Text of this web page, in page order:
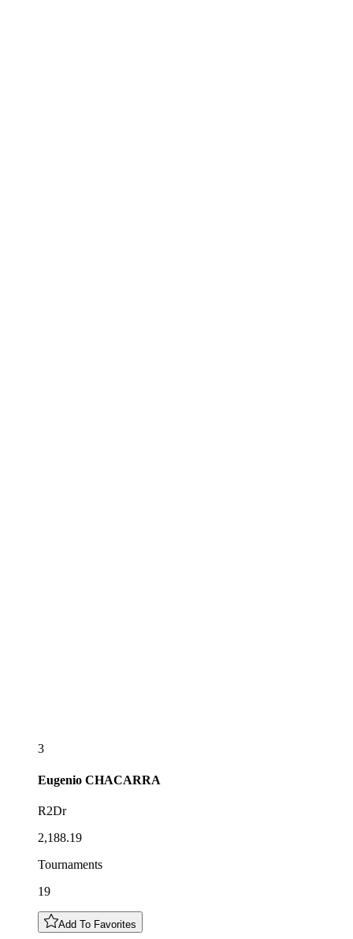
3
Eugenio CHACARRA
R2Dr
2,188.19
Tournaments
19
Add To Favorites